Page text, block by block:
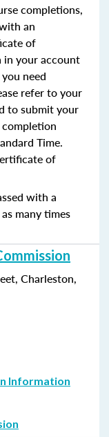
completions,
an
of
in your account
need
refer to your
to submit your
Time.
of
with a
many times
Charleston,
Information